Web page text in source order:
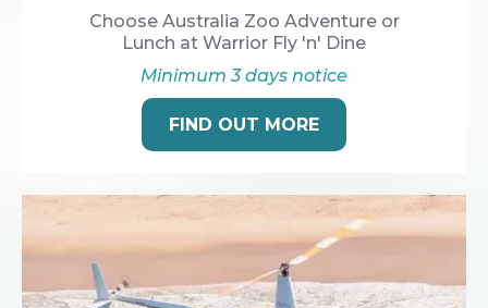
Choose Australia Zoo Adventure or
Lunch at Warrior Fly 'n' Dine
Minimum 3 days notice
FIND OUT MORE